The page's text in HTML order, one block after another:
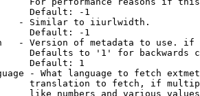
Default: -1
- Similar to iiurlwidth.
Default: -1
- Version of metadata to use.
Defaults to '1' for backwards
Default: 1
- What language to fetch
translation to fetch, if
like numbers and various